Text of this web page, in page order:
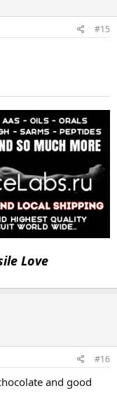
#15
Love
#16
and good